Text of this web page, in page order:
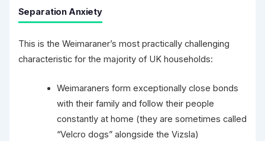
Separation Anxiety
This is the Weimaraner’s most practically challenging
characteristic for the majority of UK households:
Weimaraners form exceptionally close bonds
with their family and follow their people
constantly at home (they are sometimes called
“Velcro dogs” alongside the Vizsla)